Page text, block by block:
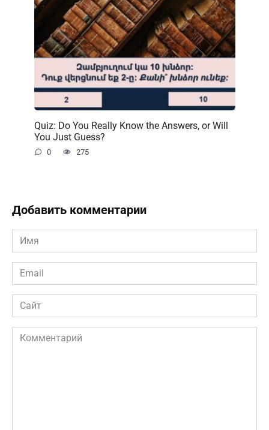
Quiz: Do You Really Know the Answers, or Will
You Just Guess?
0 275
Добавить комментарии
Имя
*
Email
*
Сайт
Комментарий